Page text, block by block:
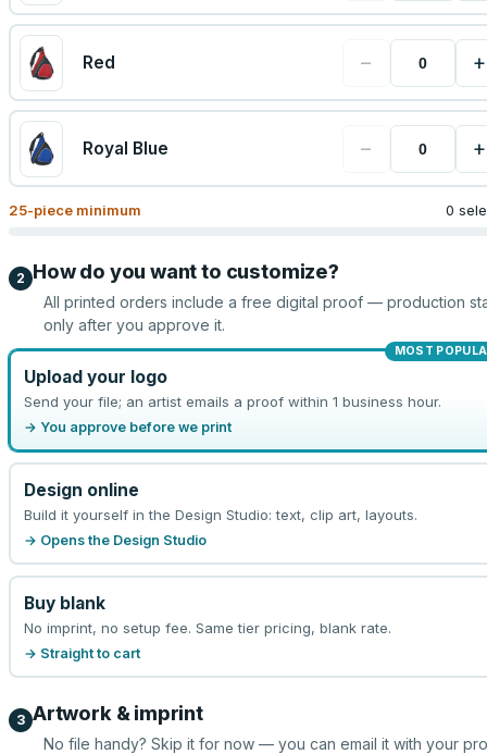
Red − +
Royal Blue − +
25-piece minimum 0
2 How do you want to customize?
All printed orders include a free digital proof — production
only after you approve it.
MOST
Upload your logo
Send your file; an artist emails a proof within 1 business hour.
→ You approve before we print
Design online
Build it yourself in the Design Studio: text, clip art, layouts.
→ Opens the Design Studio
Buy blank
No imprint, no setup fee. Same tier pricing, blank rate.
→ Straight to cart
3 Artwork & imprint
No file handy? Skip it for now — you can email it with your